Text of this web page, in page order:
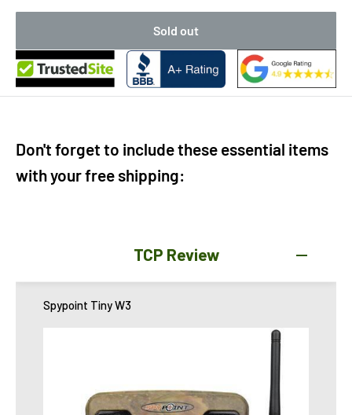
Sold out
Don't forget to include these essential items
with your free shipping:
TCP Review
Spypoint Tiny W3